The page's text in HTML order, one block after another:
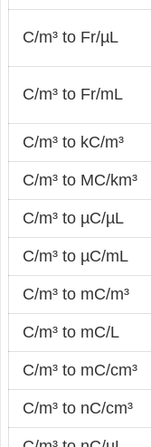
C/m³ to Fr/µL
C/m³ to Fr/mL
C/m³ to kC/m³
C/m³ to MC/km³
C/m³ to µC/µL
C/m³ to µC/mL
C/m³ to mC/m³
C/m³ to mC/L
C/m³ to mC/cm³
C/m³ to nC/cm³